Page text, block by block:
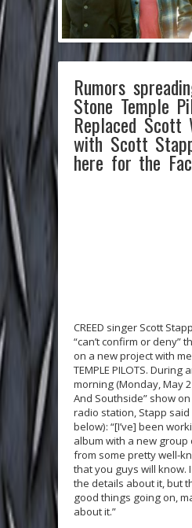
Rumors
Stone Temple
Replaced Scott
with Scott
here for the
CREED singer Scott
“can’t confirm or deny”
on a new project with
TEMPLE PILOTS. During
morning (Monday, May
And Southside” show
radio station, Stapp
below): “[I’ve] been
album with a new
from some pretty well-
that you guys will know.
the details about it, but
good things going on,
about it.”